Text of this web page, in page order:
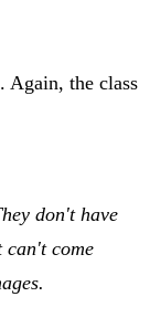
Again, the class
don't have
come